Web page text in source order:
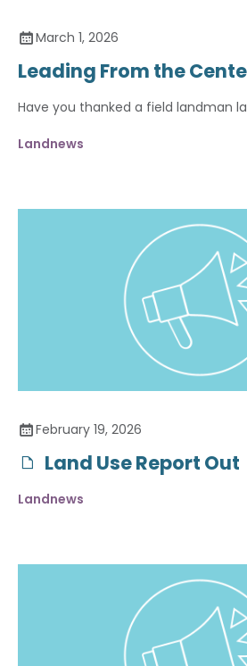
March 1, 2026
Leading From the
Have you thanked a field landman
Landnews
February 19, 2026
Land Use Report Out
Landnews